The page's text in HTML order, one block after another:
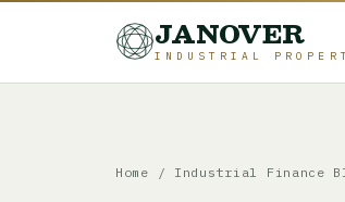
JANOVER
INDUSTRIAL
Home / Industrial Finance